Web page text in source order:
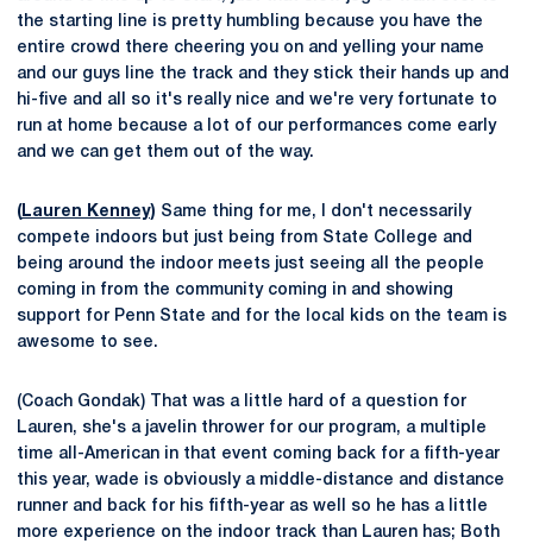
the starting line is pretty humbling because you have the
entire crowd there cheering you on and yelling your name
and our guys line the track and they stick their hands up and
hi-five and all so it's really nice and we're very fortunate to
run at home because a lot of our performances come early
and we can get them out of the way.
( Lauren Kenney) Same thing for me, I don't necessarily
compete indoors but just being from State College and
being around the indoor meets just seeing all the people
coming in from the community coming in and showing
support for Penn State and for the local kids on the team is
awesome to see.
(Coach Gondak) That was a little hard of a question for
Lauren, she's a javelin thrower for our program, a multiple
time all-American in that event coming back for a fifth-year
this year, wade is obviously a middle-distance and distance
runner and back for his fifth-year as well so he has a little
more experience on the indoor track than Lauren has; Both